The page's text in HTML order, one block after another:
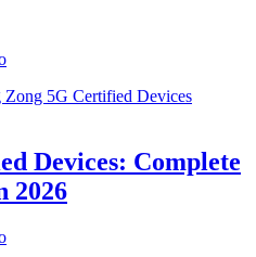
Devices: Complete
2026